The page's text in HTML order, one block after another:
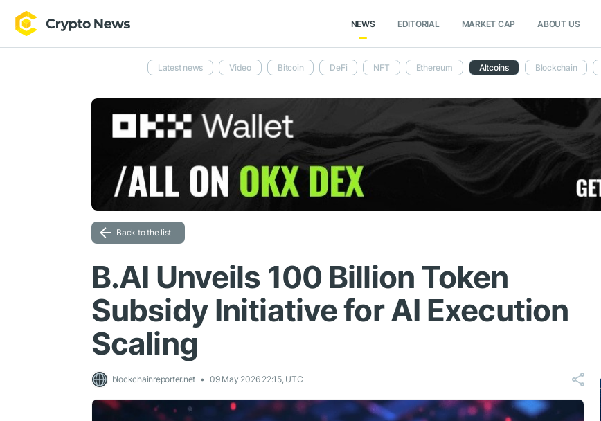
NEWS EDITORIAL MARKET CAP ABOUT US
Latest news Video Bitcoin DeFi NFT Ethereum Altcoins Blockchain
Back to the list
B.AI Unveils 100 Billion Token
Subsidy Initiative for AI Execution
Scaling
blockchainreporter.net 09 May 2026 22:15, UTC